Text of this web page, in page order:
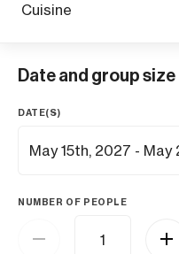
Cuisine
Date and group size
DATE(S)
NUMBER OF PEOPLE